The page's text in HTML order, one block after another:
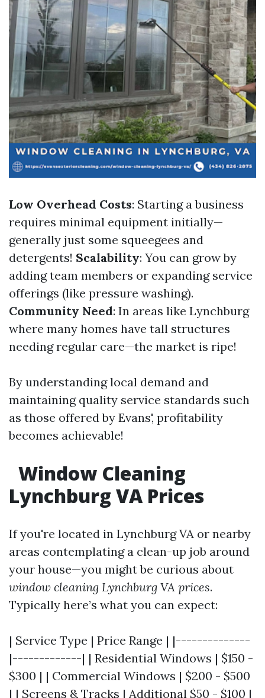
Low Overhead Costs: Starting a business
requires minimal equipment initially—
generally just some squeegees and
detergents! Scalability: You can grow by
adding team members or expanding service
offerings (like pressure washing).
Community Need: In areas like Lynchburg
where many homes have tall structures
needing regular care—the market is ripe!
By understanding local demand and
maintaining quality service standards such
as those offered by Evans', profitability
becomes achievable!
Window Cleaning
Lynchburg VA Prices
If you're located in Lynchburg VA or nearby
areas contemplating a clean-up job around
your house—you might be curious about
window cleaning Lynchburg VA prices.
Typically here’s what you can expect:
| Service Type | Price Range | |--------------
|-------------| | Residential Windows | $150 -
$300 | | Commercial Windows | $200 - $500
| | Screens & Tracks | Additional $50 - $100 |